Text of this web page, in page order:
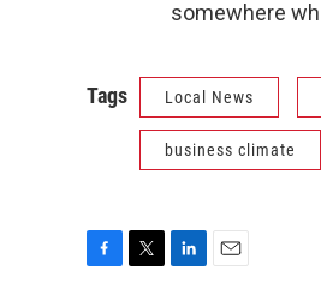
somewhere
Tags Local News
business climate